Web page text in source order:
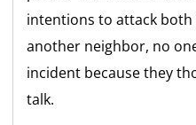
intentions to attack
another neighbor, no
incident because they
talk.